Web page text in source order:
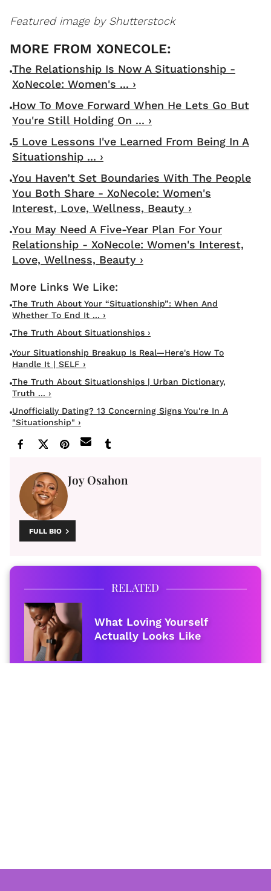
Featured image by Shutterstock
The Relationship Is Now A Situationship -
XoNecole: Women's ... ›
How To Move Forward When He Lets Go But
You're Still Holding On ... ›
5 Love Lessons I've Learned From Being In A
Situationship ... ›
You Haven’t Set Boundaries With The People
You Both Share - XoNecole: Women's
Interest, Love, Wellness, Beauty ›
You May Need A Five-Year Plan For Your
Relationship - XoNecole: Women's Interest,
Love, Wellness, Beauty ›
The Truth About Your “Situationship”: When And
Whether To End It ... ›
The Truth About Situationships ›
Your Situationship Breakup Is Real—Here's How To
Handle It | SELF ›
The Truth About Situationships | Urban Dictionary,
Truth ... ›
Unofficially Dating? 13 Concerning Signs You're In A
"situationship" ›
Joy Osahon
FULL BIO
RELATED
What Loving Yourself
Actually Looks Like